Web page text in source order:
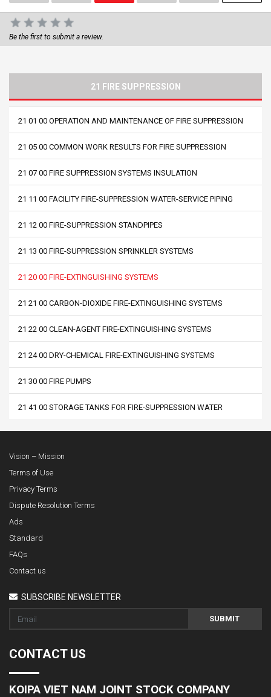
Be the first to submit a review.
21 FIRE SUPPRESSION
21 01 00 OPERATION AND MAINTENANCE OF FIRE SUPPRESSION
21 05 00 COMMON WORK RESULTS FOR FIRE SUPPRESSION
21 07 00 FIRE SUPPRESSION SYSTEMS INSULATION
21 11 00 FACILITY FIRE-SUPPRESSION WATER-SERVICE PIPING
21 12 00 FIRE-SUPPRESSION STANDPIPES
21 13 00 FIRE-SUPPRESSION SPRINKLER SYSTEMS
21 20 00 FIRE-EXTINGUISHING SYSTEMS
21 21 00 CARBON-DIOXIDE FIRE-EXTINGUISHING SYSTEMS
21 22 00 CLEAN-AGENT FIRE-EXTINGUISHING SYSTEMS
21 24 00 DRY-CHEMICAL FIRE-EXTINGUISHING SYSTEMS
21 30 00 FIRE PUMPS
21 41 00 STORAGE TANKS FOR FIRE-SUPPRESSION WATER
Vision – Mission
Terms of Use
Privacy Terms
Dispute Resolution Terms
Ads
Standard
FAQs
Contact us
SUBSCRIBE NEWSLETTER
SUBMIT
CONTACT US
KOIPA VIET NAM JOINT STOCK COMPANY